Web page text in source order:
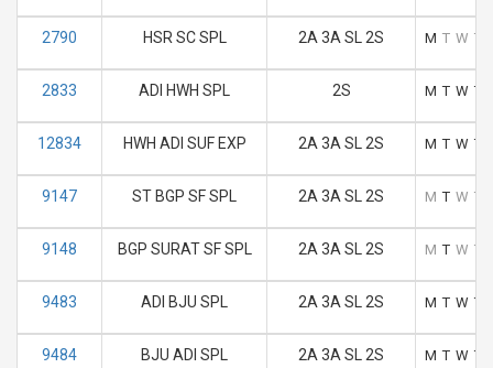
2790 HSR SC SPL 2A 3A SL 2S M T W T
2833 ADI HWH SPL 2S M T W T
12834 HWH ADI SUF EXP 2A 3A SL 2S M T W T
9147 ST BGP SF SPL 2A 3A SL 2S M T W T
9148 BGP SURAT SF SPL 2A 3A SL 2S M T W T
9483 ADI BJU SPL 2A 3A SL 2S M T W T
9484 BJU ADI SPL 2A 3A SL 2S M T W T